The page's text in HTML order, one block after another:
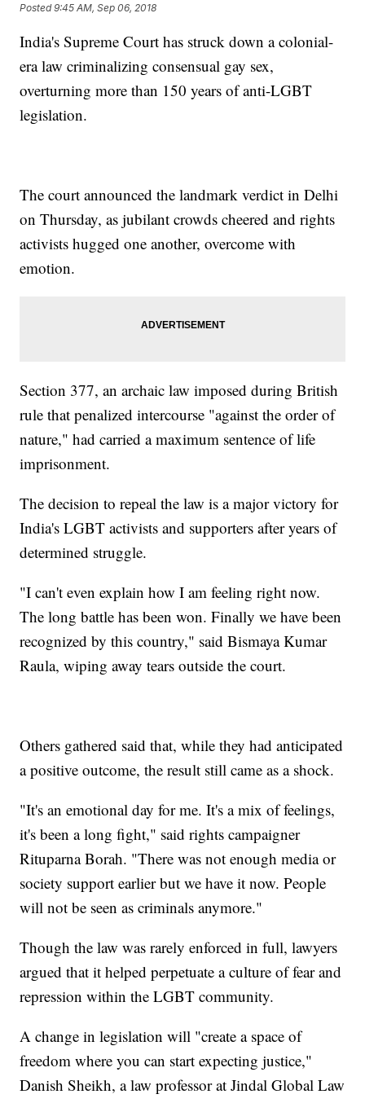
Posted9:45 AM, Sep 06, 2018
India's Supreme Court has struck down a colonial-
era law criminalizing consensual gay sex,
overturning more than 150 years of anti-LGBT
legislation.
The court announced the landmark verdict in Delhi
on Thursday, as jubilant crowds cheered and rights
activists hugged one another, overcome with
emotion.
Section 377, an archaic law imposed during British
rule that penalized intercourse "against the order of
nature," had carried a maximum sentence of life
imprisonment.
The decision to repeal the law is a major victory for
India's LGBT activists and supporters after years of
determined struggle.
"I can't even explain how I am feeling right now.
The long battle has been won. Finally we have been
recognized by this country," said Bismaya Kumar
Raula, wiping away tears outside the court.
Others gathered said that, while they had anticipated
a positive outcome, the result still came as a shock.
"It's an emotional day for me. It's a mix of feelings,
it's been a long fight," said rights campaigner
Rituparna Borah. "There was not enough media or
society support earlier but we have it now. People
will not be seen as criminals anymore."
Though the law was rarely enforced in full, lawyers
argued that it helped perpetuate a culture of fear and
repression within the LGBT community.
A change in legislation will "create a space of
freedom where you can start expecting justice,"
Danish Sheikh, a law professor at Jindal Global Law